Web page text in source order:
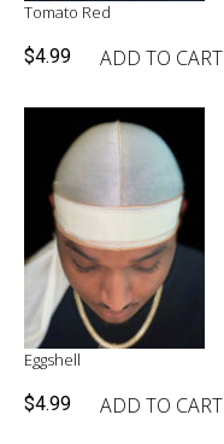
Tomato Red
$4.99 ADD TO CART
Eggshell
$4.99 ADD TO CART